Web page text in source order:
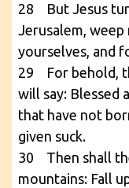
28 But Jesus
Jerusalem,
yourselves, and
29 For behold,
will say: Blessed
that have not
given suck.
30 Then shall
mountains: Fall